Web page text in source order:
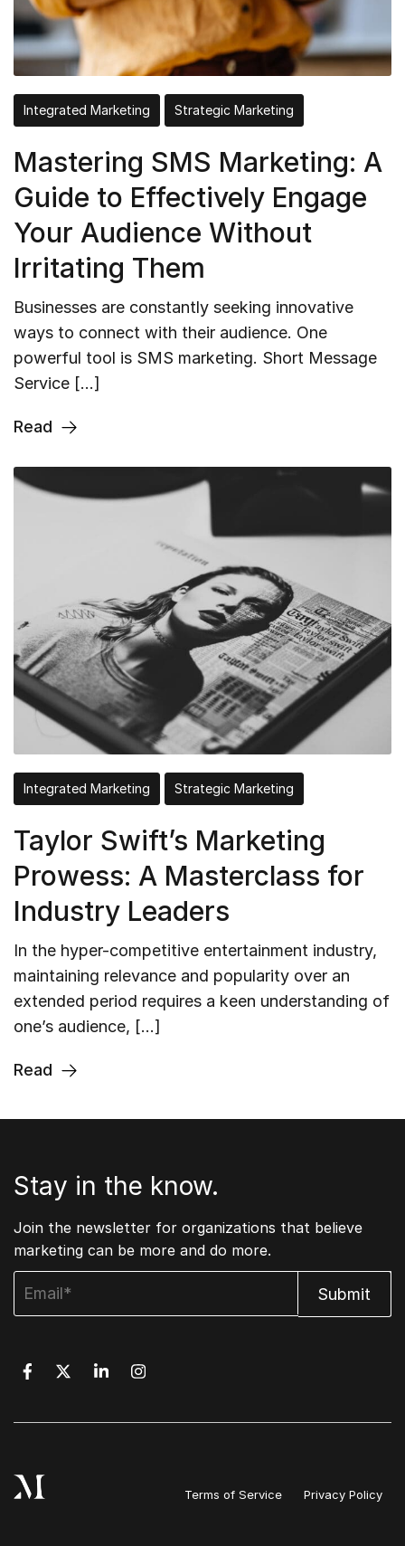
Integrated Marketing Strategic Marketing
Mastering SMS Marketing: A
Guide to Effectively Engage
Your Audience Without
Irritating Them
Businesses are constantly seeking innovative
ways to connect with their audience. One
powerful tool is SMS marketing. Short Message
Service […]
Read
Integrated Marketing Strategic Marketing
Taylor Swift’s Marketing
Prowess: A Masterclass for
Industry Leaders
In the hyper-competitive entertainment industry,
maintaining relevance and popularity over an
extended period requires a keen understanding of
one’s audience, […]
Read
Stay in the know.
Join the newsletter for organizations that believe
marketing can be more and do more.
Terms of Service Privacy Policy